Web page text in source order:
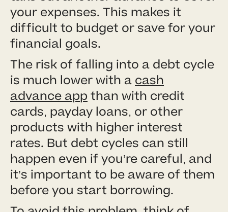
your expenses. This makes it
difficult to budget or save for your
financial goals.
The risk of falling into a debt cycle
is much lower with a cash
advance app than with credit
cards, payday loans, or other
products with higher interest
rates. But debt cycles can still
happen even if you’re careful, and
it’s important to be aware of them
before you start borrowing.